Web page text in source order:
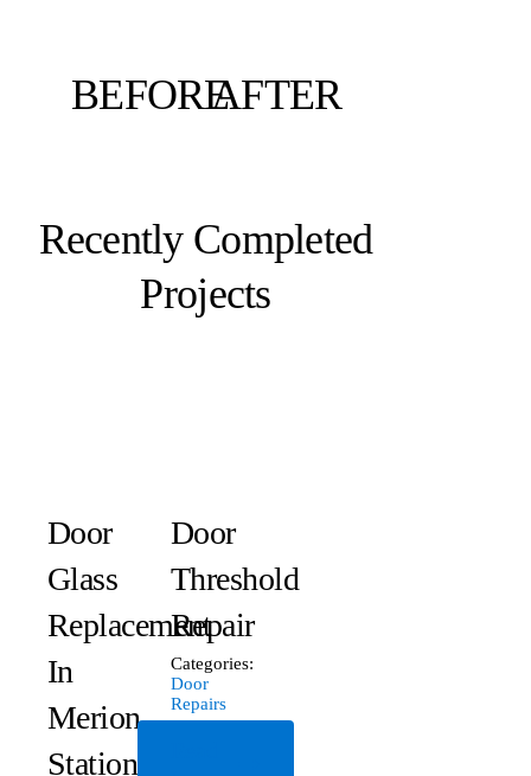
BEFOREAFTER
Recently Completed
Projects
Door
Glass
Replacement
In
Merion
Station,
Door
Threshold
Repair
Categories:
Door
Repairs